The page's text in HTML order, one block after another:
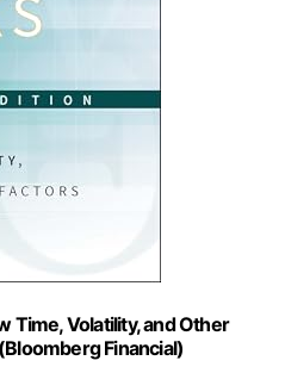
Time, Volatility, and Other
Financial)